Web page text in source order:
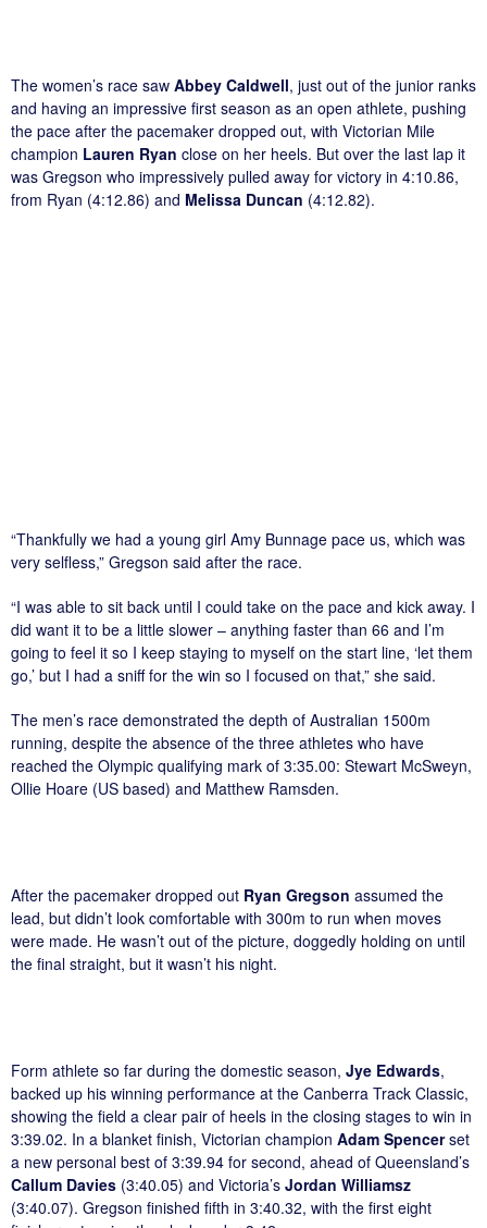
The women’s race saw Abbey Caldwell, just out of the junior ranks
and having an impressive first season as an open athlete, pushing
the pace after the pacemaker dropped out, with Victorian Mile
champion Lauren Ryan close on her heels. But over the last lap it
was Gregson who impressively pulled away for victory in 4:10.86,
from Ryan (4:12.86) and Melissa Duncan (4:12.82).
“Thankfully we had a young girl Amy Bunnage pace us, which was
very selfless,” Gregson said after the race.
“I was able to sit back until I could take on the pace and kick away. I
did want it to be a little slower – anything faster than 66 and I’m
going to feel it so I keep staying to myself on the start line, ‘let them
go,’ but I had a sniff for the win so I focused on that,” she said.
The men’s race demonstrated the depth of Australian 1500m
running, despite the absence of the three athletes who have
reached the Olympic qualifying mark of 3:35.00: Stewart McSweyn,
Ollie Hoare (US based) and Matthew Ramsden.
After the pacemaker dropped out Ryan Gregson assumed the
lead, but didn’t look comfortable with 300m to run when moves
were made. He wasn’t out of the picture, doggedly holding on until
the final straight, but it wasn’t his night.
Form athlete so far during the domestic season, Jye Edwards,
backed up his winning performance at the Canberra Track Classic,
showing the field a clear pair of heels in the closing stages to win in
3:39.02. In a blanket finish, Victorian champion Adam Spencerset
a new personal best of 3:39.94 for second, ahead of Queensland’s
Callum Davies (3:40.05) and Victoria’s Jordan Williamsz
(3:40.07). Gregson finished fifth in 3:40.32, with the first eight